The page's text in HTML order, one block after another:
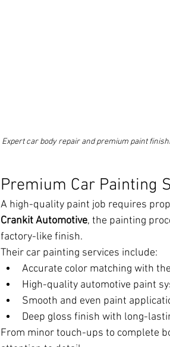
Expert car body repair and premium paint
Premium Car Painting
A high-quality paint job requires
Crankit Automotive, the painting
factory-like finish.
Their car painting services include:
Accurate color matching with
High-quality automotive paint
Smooth and even paint
Deep gloss finish with long-
From minor touch-ups to complete